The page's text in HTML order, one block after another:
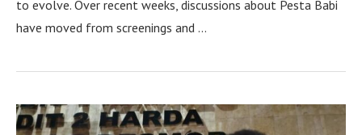
to evolve. Over recent weeks, discussions about Pesta Babi
have moved from screenings and …